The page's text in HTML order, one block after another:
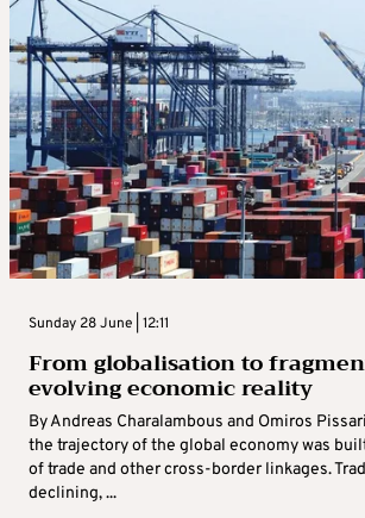
Sunday 28 June | 12:11
From globalisation to
evolving economic reality
By Andreas Charalambous and Omiros
the trajectory of the global economy was
of trade and other cross‑border linkages.
declining, ...